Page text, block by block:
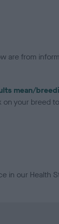
are from
mean/
your breed
in our Health